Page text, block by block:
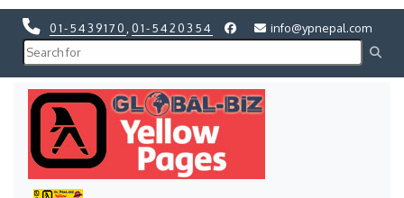
01-5439170 01-5420354 info@ypnepal.com